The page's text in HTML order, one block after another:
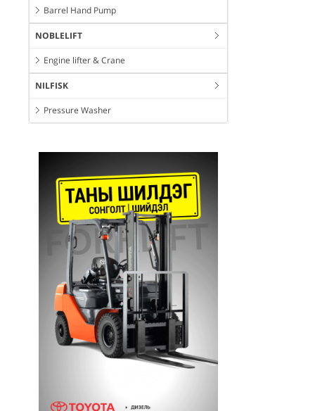
Barrel Hand Pump
NOBLELIFT
Engine lifter & Crane
NILFISK
Pressure Washer